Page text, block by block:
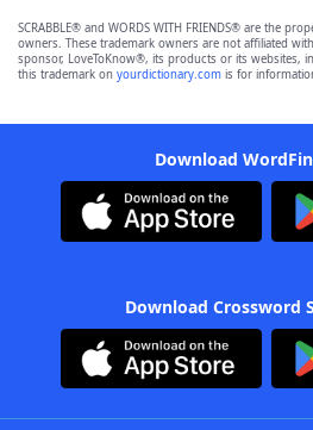
SCRABBLE® and WORDS WITH FRIENDS® are the
owners. These trademark owners are not affiliated
sponsor, LoveToKnow®, its products or its websites,
this trademark on yourdictionary.com is for
Download
Download Crossword